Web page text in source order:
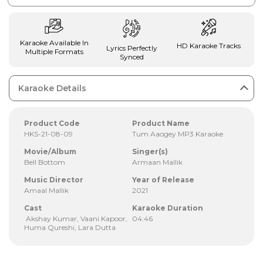
Karaoke Available In
Multiple Formats
Lyrics Perfectly
Synced
HD Karaoke Tracks
Karaoke Details
Product Code
HKS-21-08-09
Product Name
Tum Aaogey MP3 Karaoke
Movie/Album
Bell Bottom
Singer(s)
Armaan Mallik
Music Director
Amaal Mallik
Year of Release
2021
Cast
Akshay Kumar, Vaani Kapoor,
Huma Qureshi, Lara Dutta
Karaoke Duration
04:46